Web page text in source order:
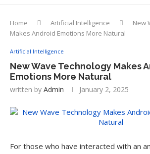
Home Artificial Intelligence
New
Makes Android Emotions More Natural
Artificial Intelligence
New Wave Technology Makes
Emotions More Natural
written by Admin January 2, 2025
For those who have interacted with an